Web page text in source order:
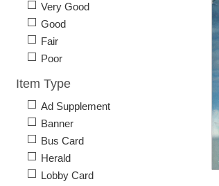
Very Good
Good
Fair
Poor
Item Type
Ad Supplement
Banner
Bus Card
Herald
Lobby Card